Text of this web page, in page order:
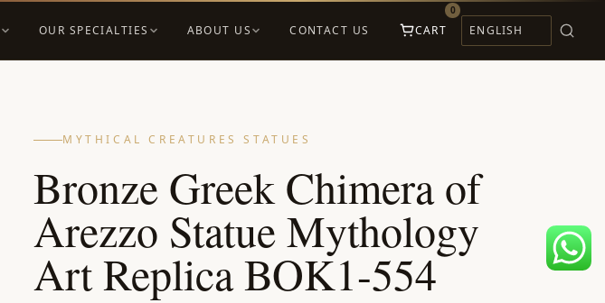
OUR SPECIALTIES ABOUT US CONTACT US CART
0
MYTHICAL CREATURES STATUES
Bronze Greek Chimera of
Arezzo Statue Mythology
Art Replica BOK1-554